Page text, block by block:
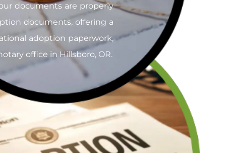
documents are properly
documents, offering a
adoption paperwork,
office in Hillsboro, OR.